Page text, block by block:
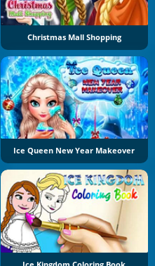
Christmas Mall Shopping
Ice Queen New Year Makeover